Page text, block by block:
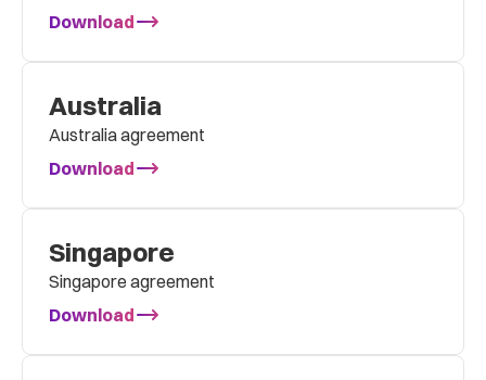
Download
Australia
Australia agreement
Download
Singapore
Singapore agreement
Download